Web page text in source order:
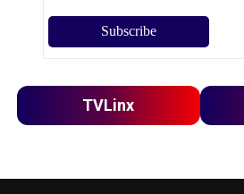
TVLinx